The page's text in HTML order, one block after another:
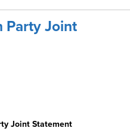
Party Joint
Joint Statement